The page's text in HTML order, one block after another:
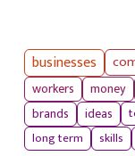
businesses
workers
money
brands
ideas
long term
skills